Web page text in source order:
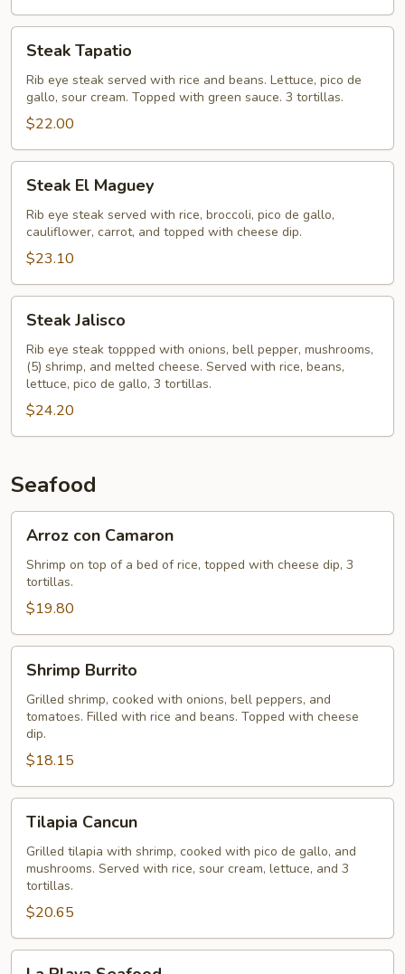
Tapatio
Steak Tapatio
Rib eye steak served with rice and beans. Lettuce, pico de
gallo, sour cream. Topped with green sauce. 3 tortillas.
$22.00
Maguey
Steak El Maguey
Rib eye steak served with rice, broccoli, pico de gallo,
cauliflower, carrot, and topped with cheese dip.
$23.10
Jalisco
Steak Jalisco
Rib eye steak toppped with onions, bell pepper, mushrooms,
(5) shrimp, and melted cheese. Served with rice, beans,
lettuce, pico de gallo, 3 tortillas.
$24.20
Seafood
con
Camaron
Arroz con Camaron
Shrimp on top of a bed of rice, topped with cheese dip, 3
tortillas.
$19.80
Burrito
Shrimp Burrito
Grilled shrimp, cooked with onions, bell peppers, and
tomatoes. Filled with rice and beans. Topped with cheese
dip.
$18.15
Cancun
Tilapia Cancun
Grilled tilapia with shrimp, cooked with pico de gallo, and
mushrooms. Served with rice, sour cream, lettuce, and 3
tortillas.
$20.65